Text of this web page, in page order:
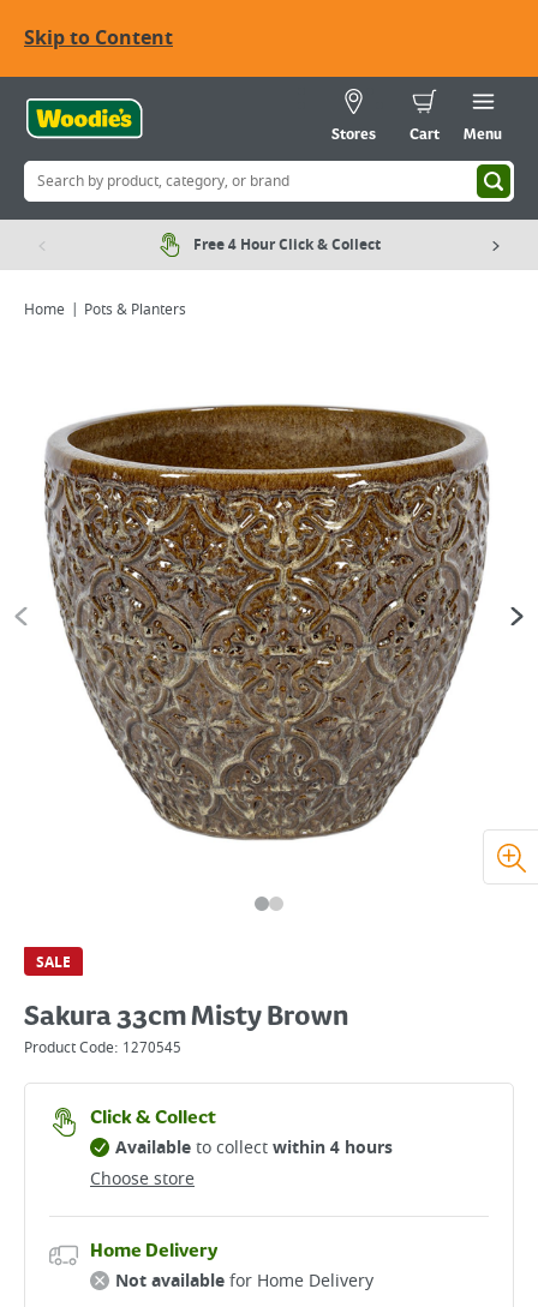
Skip to Content
Stores Cart Menu
Free 4 Hour Click & Collect
Home Pots & Planters
SALE
Sakura 33cm Misty Brown
Product Code: 1270545
Click & Collect
Choose store
Availableto collectwithin 4 hours
Home Delivery
Not availablefor Home Delivery